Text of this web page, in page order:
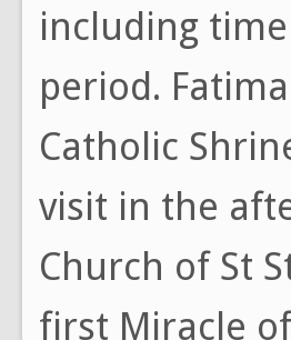
including
period.
Catholic
visit in the
Church of St
first Miracle